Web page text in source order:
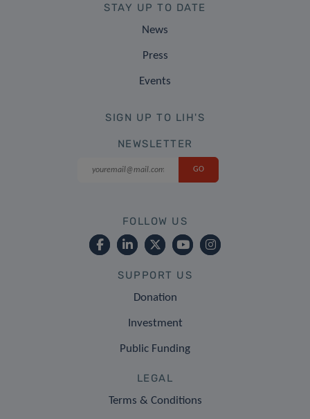
STAY UP TO DATE
News
Press
Events
SIGN UP TO LIH'S
NEWSLETTER
FOLLOW US
SUPPORT US
Donation
Investment
Public Funding
LEGAL
Terms & Conditions